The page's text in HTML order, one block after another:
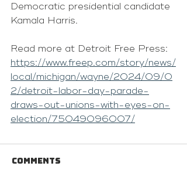
Democratic presidential candidate
Kamala Harris.
Read more at Detroit Free Press:
https://www.freep.com/story/news/
local/michigan/wayne/2024/09/0
2/detroit-labor-day-parade-
draws-out-unions-with-eyes-on-
election/75049096007/
Comments